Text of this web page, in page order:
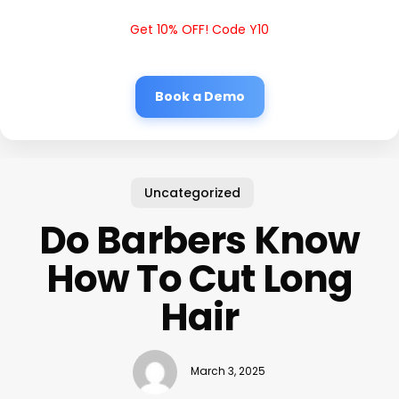
Get 10% OFF! Code Y10
Book a Demo
Uncategorized
Do Barbers Know
How To Cut Long
Hair
March 3, 2025